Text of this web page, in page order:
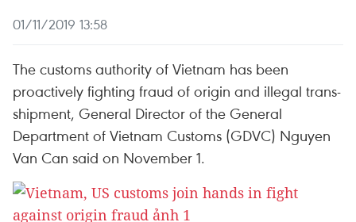
01/11/2019 13:58
The customs authority of Vietnam has been
proactively fighting fraud of origin and illegal trans-
shipment, General Director of the General
Department of Vietnam Customs (GDVC) Nguyen
Van Can said on November 1.